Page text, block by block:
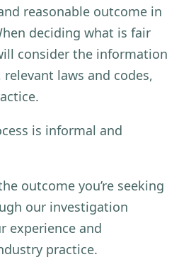
reasonable outcome in
deciding what is fair
consider the information
laws and codes,
is informal and
outcome you’re seeking
our investigation
experience and
practice.